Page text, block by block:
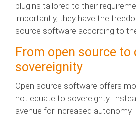
plugins tailored to their
importantly, they have the
source software according to
From open source to
sovereignity
Open source software offers
not equate to sovereignty.
avenue for increased autonomy.